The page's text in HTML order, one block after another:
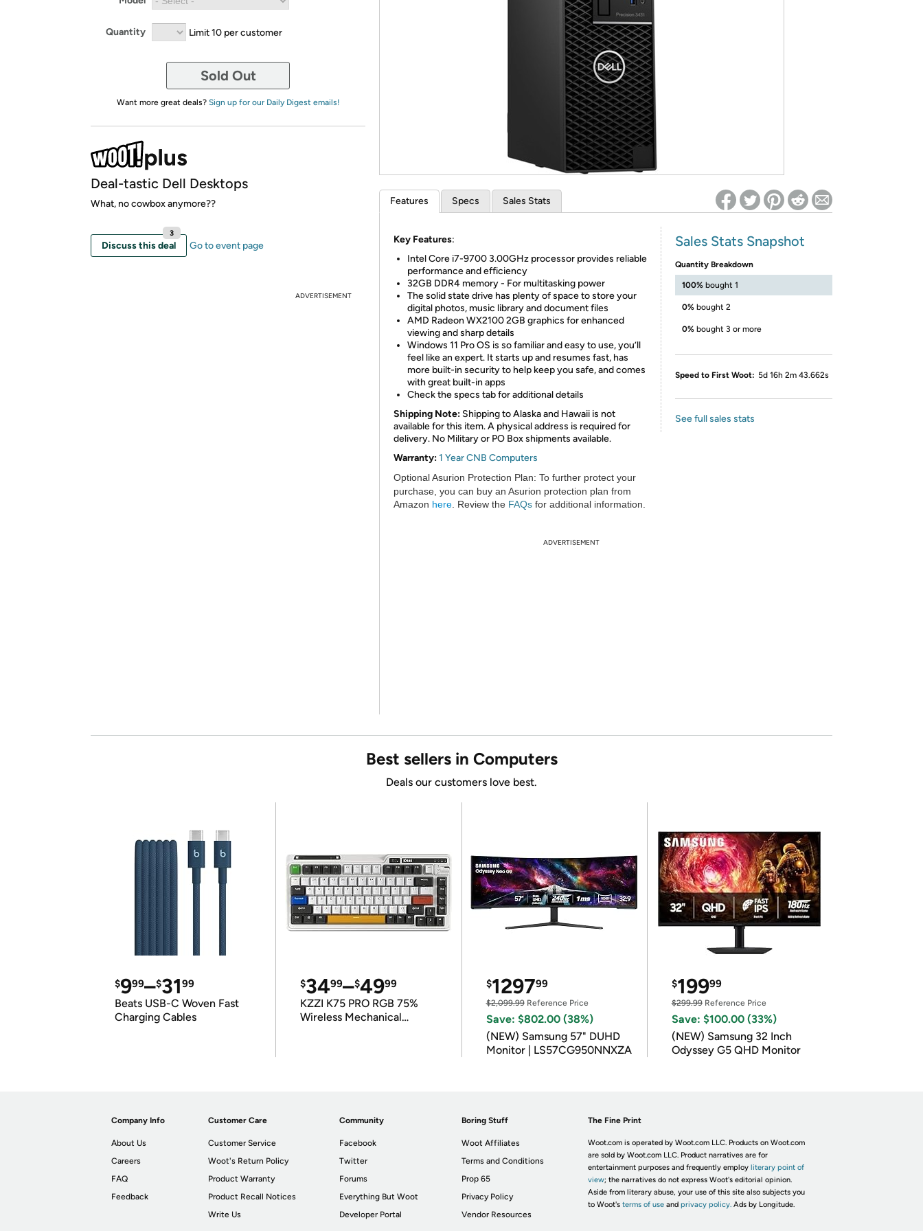
Re-login required on Woot! for benefits to take effect
Quantity Limit 10 per customer
Sold Out
Want more great deals? Sign up for our Daily Digest emails!
Deal-tastic Dell Desktops
What, no cowbox anymore??
Discuss this deal
3
Go to event page
ADVERTISEMENT
Features Specs Sales Stats
Key Features:
Intel Core i7-9700 3.00GHz processor provides reliable
performance and efficiency
32GB DDR4 memory - For multitasking power
The solid state drive has plenty of space to store your
digital photos, music library and document files
AMD Radeon WX2100 2GB graphics for enhanced
viewing and sharp details
Windows 11 Pro OS is so familiar and easy to use, you’ll
feel like an expert. It starts up and resumes fast, has
more built-in security to help keep you safe, and comes
with great built-in apps
Check the specs tab for additional details
Shipping Note: Shipping to Alaska and Hawaii is not
available for this item. A physical address is required for
delivery. No Military or PO Box shipments available.
Warranty:1 Year CNB Computers
Optional Asurion Protection Plan: To further protect your
purchase, you can buy an Asurion protection plan from
Amazon here . Review the FAQs for additional information.
Sales Stats Snapshot
Quantity Breakdown
100% bought 1
0% bought 2
0% bought 3 or more
Speed to First Woot: 5d 16h 2m 43.662s
See full sales stats
ADVERTISEMENT
Best sellers in Computers
Deals our customers love best.
$999–$3199
Beats USB-C Woven Fast
Charging Cables
$3499–$4999
KZZI K75 PRO RGB 75%
Wireless Mechanical
$129799
$2,099.99Reference Price
Save: $802.00 (38%)
(NEW) Samsung 57" DUHD
Monitor | LS57CG950NNXZA
$19999
$299.99Reference Price
Save: $100.00 (33%)
(NEW) Samsung 32 Inch
Odyssey G5 QHD Monitor
Company Info
About Us
Careers
FAQ
Feedback
Customer Care
Customer Service
Woot's Return Policy
Product Warranty
Product Recall Notices
Write Us
Community
Facebook
Twitter
Forums
Everything But Woot
Developer Portal
Boring Stuff
Woot Affiliates
Terms and Conditions
Prop 65
Privacy Policy
Vendor Resources
The Fine Print
Woot.com is operated by Woot.com LLC. Products on Woot.com
are sold by Woot.com LLC. Product narratives are for
entertainment purposes and frequently employ literary point of
view; the narratives do not express Woot's editorial opinion.
Aside from literary abuse, your use of this site also subjects you
to Woot's terms of useand privacy policy. Ads by Longitude.